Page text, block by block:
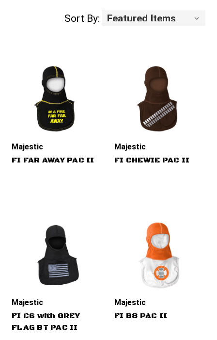
Sort By:
Majestic
FI FAR AWAY PAC II
Majestic
FI CHEWIE PAC II
Majestic
FI C6 with GREY
FLAG BT PAC II
Majestic
FI B8 PAC II